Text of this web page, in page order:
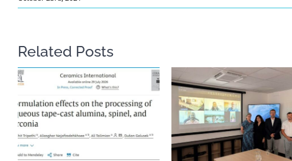
Related Posts